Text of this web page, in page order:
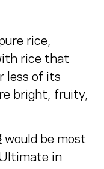
rice,
rice that
less of its
bright, fruity,
would be most
in